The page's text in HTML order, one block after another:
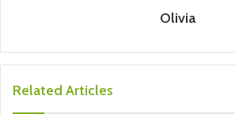
Olivia
Related Articles